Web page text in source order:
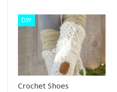
DIY
Crochet Shoes